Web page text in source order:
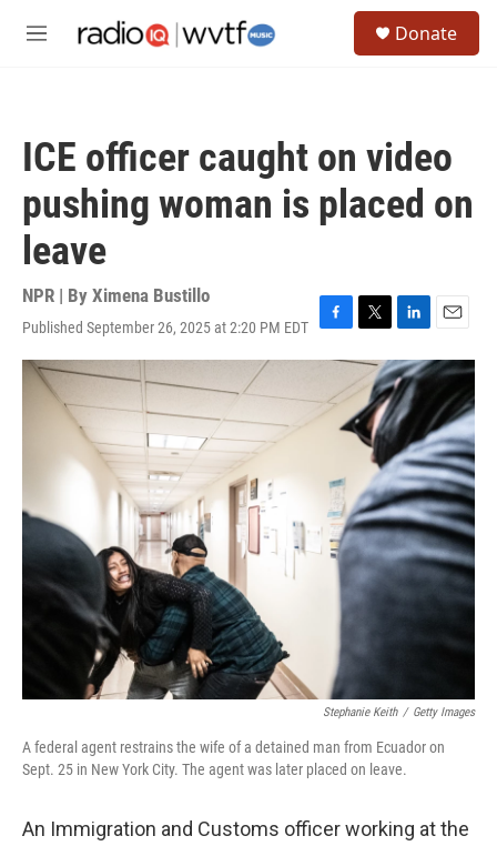
M
Donate
ICE officer caught on video
pushing woman is placed on
leave
NPR | By Ximena Bustillo
Published September 26, 2025 at 2:20 PM EDT
F
a
e
b
T
w
t
t
e
L
i
n
k
e
d
I
n
E
m
a
l
Stephanie Keith / Getty Images
A federal agent restrains the wife of a detained man from Ecuador on
Sept. 25 in New York City. The agent was later placed on leave.
An Immigration and Customs officer working at the